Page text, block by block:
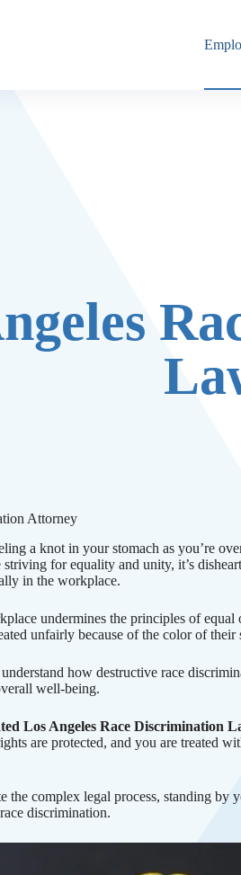
Attorney
a knot in your stomach as you’re
striving for equality and unity, it’s
in the workplace.
undermines the principles of
unfairly because of the color of their
how destructive race
well-being.
Los Angeles Race Discrimination
are protected, and you are treated
the complex legal process, standing
discrimination.